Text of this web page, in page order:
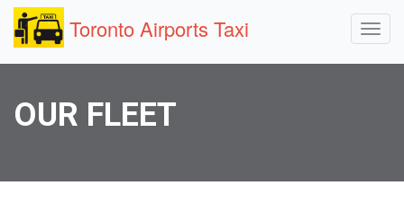
Toronto Airports Taxi
OUR FLEET